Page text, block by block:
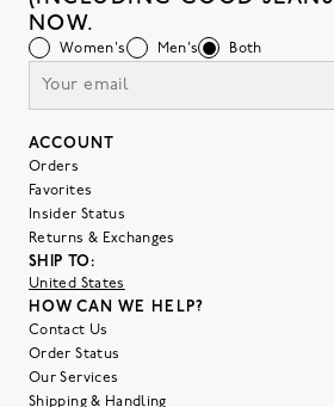
NOW.
Women's Men's Both
ACCOUNT
Orders
Favorites
Insider Status
Returns & Exchanges
SHIP TO:
United States
HOW CAN WE HELP?
Contact Us
Order Status
Our Services
Shipping & Handling